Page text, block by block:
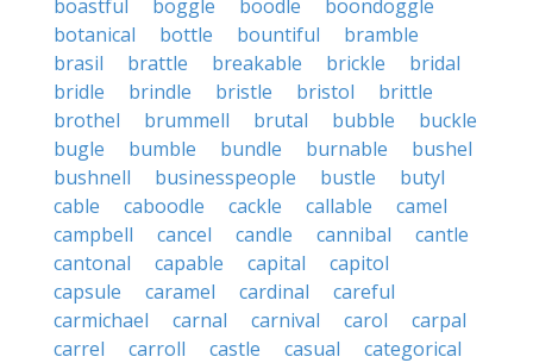
boastful
boggle boodle
boondoggle
botanical
bottle bountiful
bramble
brasil
brattle breakable brickle
bridal
bridle
brindle bristle bristol
brittle
brothel
brummell brutal bubble
buckle
bugle
bumble bundle burnable
bushel
bushnell
businesspeople bustle
butyl
cable
caboodle cackle callable
camel
campbell
cancel candle cannibal
cantle
cantonal
capable capital
capitol
capsule
caramel cardinal
careful
carmichael
carnal carnival carol
carpal
carrel
carroll castle casual
categorical